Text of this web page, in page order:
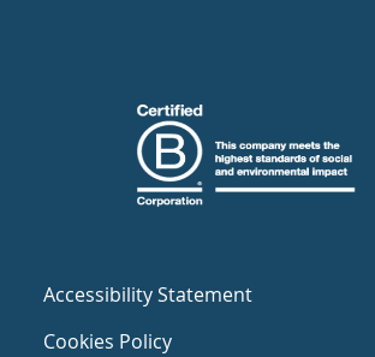
Accessibility Statement
Cookies Policy